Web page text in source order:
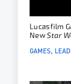
Lucasfilm
NewStar
GAMES